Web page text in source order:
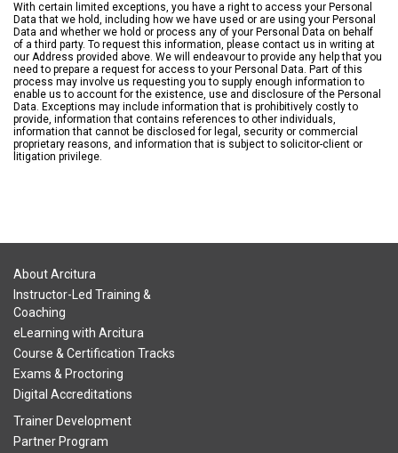
With certain limited exceptions, you have a right to access your Personal
Data that we hold, including how we have used or are using your Personal
Data and whether we hold or process any of your Personal Data on behalf
of a third party. To request this information, please contact us in writing at
our Address provided above. We will endeavour to provide any help that you
need to prepare a request for access to your Personal Data. Part of this
process may involve us requesting you to supply enough information to
enable us to account for the existence, use and disclosure of the Personal
Data. Exceptions may include information that is prohibitively costly to
provide, information that contains references to other individuals,
information that cannot be disclosed for legal, security or commercial
proprietary reasons, and information that is subject to solicitor-client or
litigation privilege.
About Arcitura
Instructor-Led Training &
Coaching
eLearning with Arcitura
Course & Certification Tracks
Exams & Proctoring
Digital Accreditations
Trainer Development
Partner Program